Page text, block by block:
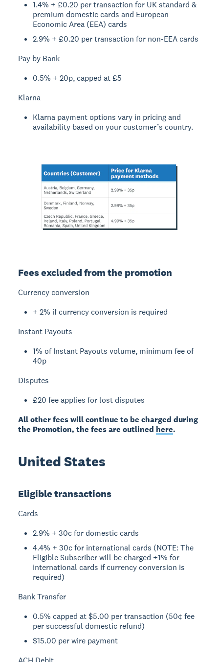
1.4% + £0.20 per transaction for UK standard &
premium domestic cards and European
Economic Area (EEA) cards
2.9% + £0.20 per transaction for non-EEA cards
Pay by Bank
0.5% + 20p, capped at £5
Klarna
Klarna payment options vary in pricing and
availability based on your customer’s country.
Fees excluded from the promotion
Currency conversion
+ 2% if currency conversion is required
Instant Payouts
1% of Instant Payouts volume, minimum fee of
40p
Disputes
£20 fee applies for lost disputes
All other fees will continue to be charged during
the Promotion, the fees are outlined here.
United States
Eligible transactions
Cards
2.9% + 30c for domestic cards
4.4% + 30c for international cards (NOTE: The
Eligible Subscriber will be charged +1% for
international cards if currency conversion is
required)
Bank Transfer
0.5% capped at $5.00 per transaction (50¢ fee
per successful domestic refund)
$15.00 per wire payment